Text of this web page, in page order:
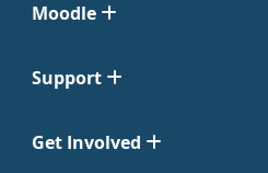
Moodle
Support
Get Involved